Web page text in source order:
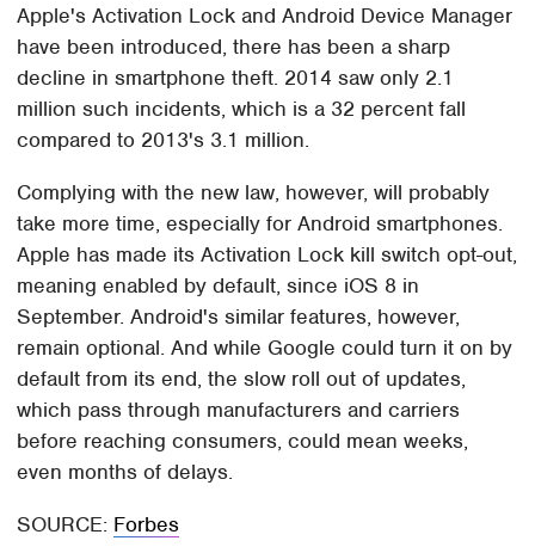
Apple's Activation Lock and Android Device Manager
have been introduced, there has been a sharp
decline in smartphone theft. 2014 saw only 2.1
million such incidents, which is a 32 percent fall
compared to 2013's 3.1 million.
Complying with the new law, however, will probably
take more time, especially for Android smartphones.
Apple has made its Activation Lock kill switch opt-out,
meaning enabled by default, since iOS 8 in
September. Android's similar features, however,
remain optional. And while Google could turn it on by
default from its end, the slow roll out of updates,
which pass through manufacturers and carriers
before reaching consumers, could mean weeks,
even months of delays.
SOURCE: Forbes